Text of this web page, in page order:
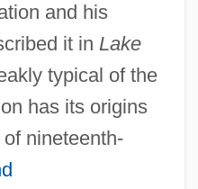
and his
it in Lake
typical of the
has its origins
nineteenth-